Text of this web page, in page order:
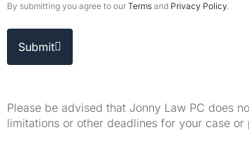
By submitting you agree to our Terms and Privacy Policy
Submit
Please be advised that Jonny Law PC does
limitations or other deadlines for your case or